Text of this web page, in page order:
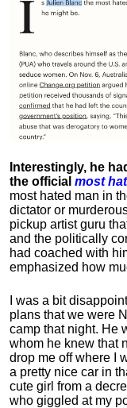
Interestingly, he
the official most
most hated man in
dictator or
pickup artist guru
and the politically
had coached with
emphasized how
I was a bit
plans that we were
camp that night. He
whom he knew that
drop me off where I
a pretty nice car in
cute girl from a
who giggled at my